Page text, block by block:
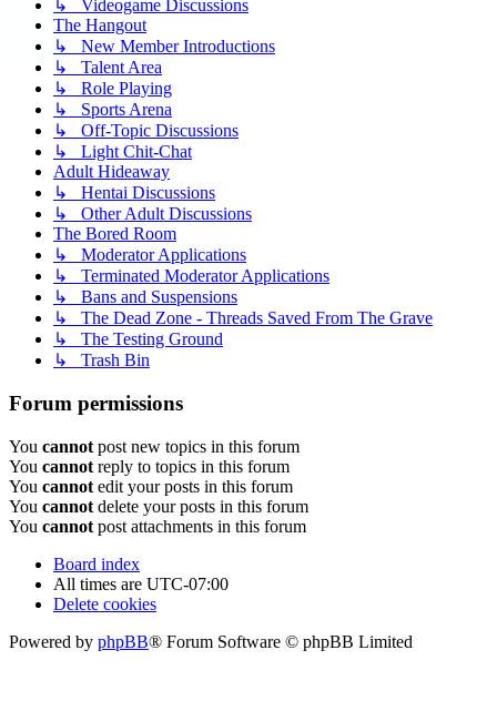
↳ Videogame Discussions
The Hangout
↳ New Member Introductions
↳ Talent Area
↳ Role Playing
↳ Sports Arena
↳ Off-Topic Discussions
↳ Light Chit-Chat
Adult Hideaway
↳ Hentai Discussions
↳ Other Adult Discussions
The Bored Room
↳ Moderator Applications
↳ Terminated Moderator Applications
↳ Bans and Suspensions
↳ The Dead Zone - Threads Saved From The Grave
↳ The Testing Ground
↳ Trash Bin
Forum permissions
You cannot post new topics in this forum
You cannot reply to topics in this forum
You cannot edit your posts in this forum
You cannot delete your posts in this forum
You cannot post attachments in this forum
Board index
All times are UTC-07:00
Delete cookies
Powered by phpBB® Forum Software © phpBB Limited